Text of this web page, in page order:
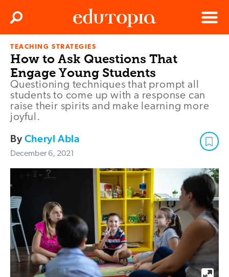
Edutopia
Menu
Search
TEACHING STRATEGIES
How to Ask Questions That
Engage Young Students
Questioning techniques that prompt all
students to come up with a response can
raise their spirits and make learning more
joyful.
ByCheryl Abla
December 6, 2021